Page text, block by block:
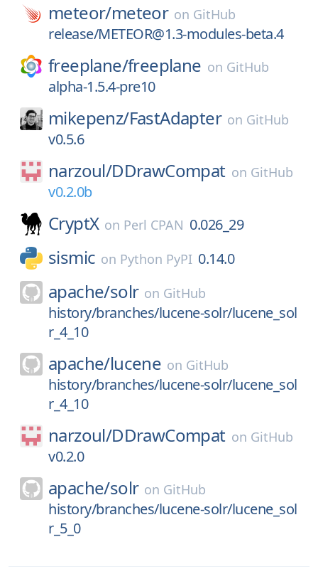
meteor/meteor on GitHub
release/METEOR@1.3-modules-beta.4
freeplane/freeplane on GitHub
alpha-1.5.4-pre10
mikepenz/FastAdapter on GitHub
v0.5.6
narzoul/DDrawCompat on GitHub
v0.2.0b
CryptX on Perl CPAN 0.026_29
sismic on Python PyPI 0.14.0
apache/solr on GitHub
history/branches/lucene-solr/lucene_sol
r_4_10
apache/lucene on GitHub
history/branches/lucene-solr/lucene_sol
r_4_10
narzoul/DDrawCompat on GitHub
v0.2.0
apache/solr on GitHub
history/branches/lucene-solr/lucene_sol
r_5_0